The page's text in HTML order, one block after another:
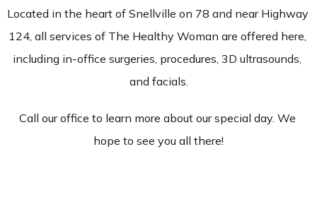
Locations
Insurance
Located in the heart of Snellville on 78 and near Highway
124, all services of The Healthy Woman are offered here,
including in-office surgeries, procedures, 3D ultrasounds,
and facials.
Call our office to learn more about our special day. We
hope to see you all there!